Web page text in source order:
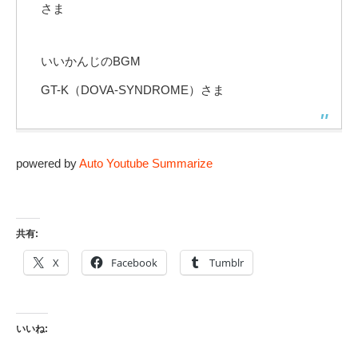
さま
いいかんじのBGM
GT-K（DOVA-SYNDROME）さま
powered byAuto Youtube Summarize
共有:
X Facebook Tumblr
いいね: